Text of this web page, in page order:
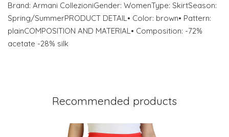
Brand: Armani CollezioniGender: WomenType: SkirtSeason:
Spring/SummerPRODUCT DETAIL• Color: brown• Pattern:
plainCOMPOSITION AND MATERIAL• Composition: -72%
acetate -28% silk
Recommended products